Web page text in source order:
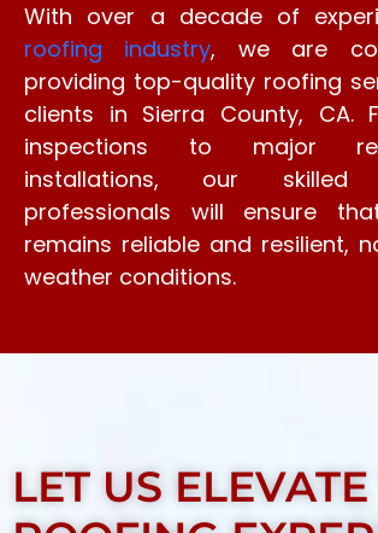
With over a decade of
roofing industry, we are
providing top-quality roofing
clients in Sierra County, CA.
inspections to major
installations, our
professionals will ensure
remains reliable and resilient,
weather conditions.
LET US